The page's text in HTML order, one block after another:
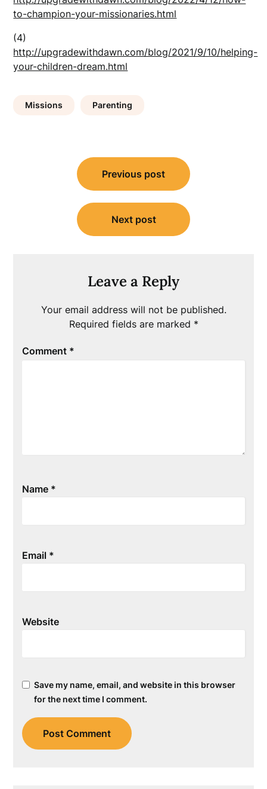
to-champion-your-missionaries.html
(4)
http://upgradewithdawn.com/blog/2021/9/10/helping-
your-children-dream.html
Missions Parenting
navigation
Previous post
Next post
Leave a Reply
Your email address will not be published.
Required fields are marked *
Comment *
Name *
Email *
Website
Save my name, email, and website in this browser
for the next time I comment.